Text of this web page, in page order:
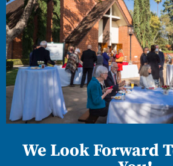
We Look Forward